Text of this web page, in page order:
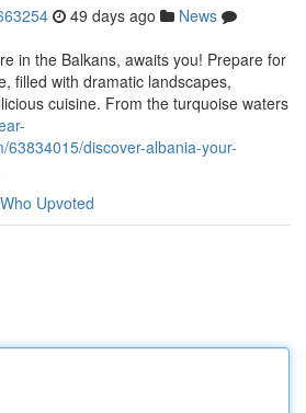
49 days ago
News
in the Balkans, awaits you! Prepare for
filled with dramatic landscapes,
cuisine. From the turquoise waters
63834015/discover-albania-your-
Who Upvoted